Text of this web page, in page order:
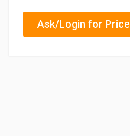
Ask/Login for Price